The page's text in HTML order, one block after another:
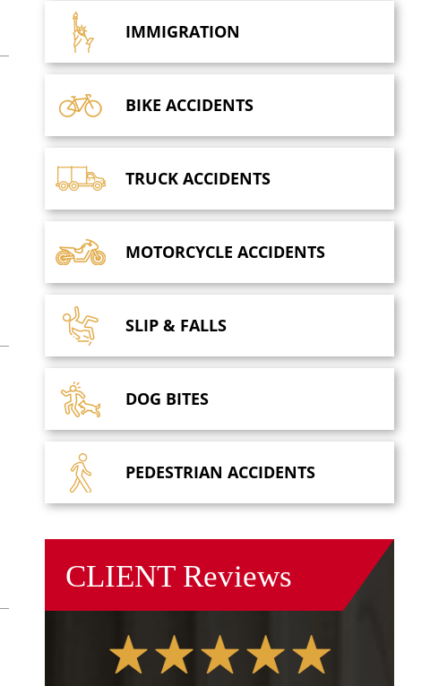
IMMIGRATION
BIKE ACCIDENTS
TRUCK ACCIDENTS
MOTORCYCLE ACCIDENTS
SLIP & FALLS
DOG BITES
PEDESTRIAN ACCIDENTS
CLIENTReviews